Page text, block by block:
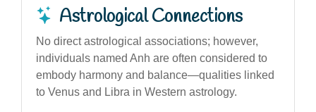
Astrological Connections
No direct astrological associations; however,
individuals named Anh are often considered to
embody harmony and balance—qualities linked
to Venus and Libra in Western astrology.